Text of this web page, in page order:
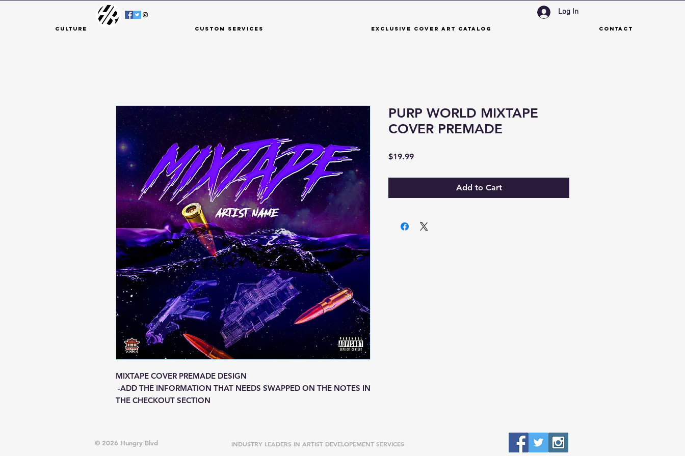
Log In
Culture Custom Services Exclusive Cover Art Catalog Contact
MIXTAPE COVER PREMADE DESIGN
-ADD THE INFORMATION THAT NEEDS SWAPPED ON THE NOTES IN
THE CHECKOUT SECTION
PURP WORLD MIXTAPE
COVER PREMADE
$19.99Price
Add to Cart
© 2026 Hungry Blvd INDUSTRY LEADERS IN ARTIST DEVELOPEMENT SERVICES